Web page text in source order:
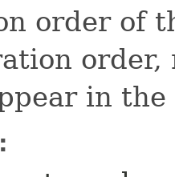
order of
in